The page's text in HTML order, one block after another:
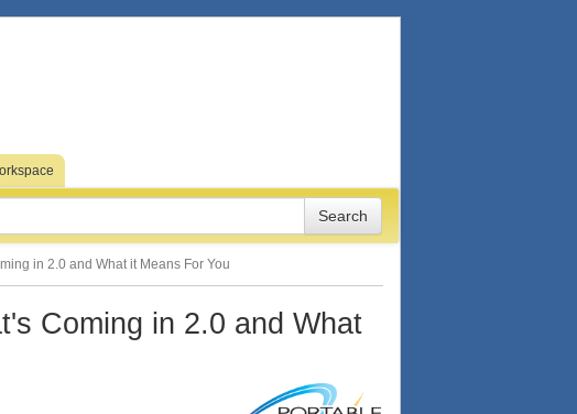
in 2.0 and What it Means For You
Coming in 2.0 and What